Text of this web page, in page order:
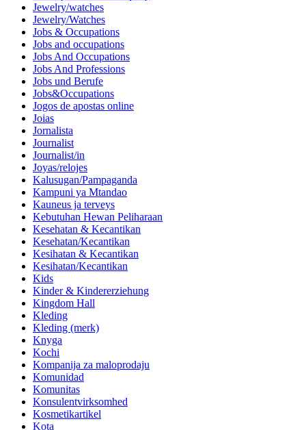
Jewelry/watches
Jewelry/Watches
Jobs & Occupations
Jobs and occupations
Jobs And Occupations
Jobs And Professions
Jobs und Berufe
Jobs&Occupations
Jogos de apostas online
Joias
Jornalista
Journalist
Journalist/in
Joyas/relojes
Kalusugan/Pampaganda
Kampuni ya Mtandao
Kauneus ja terveys
Kebutuhan Hewan Peliharaan
Kesehatan & Kecantikan
Kesehatan/Kecantikan
Kesihatan & Kecantikan
Kesihatan/Kecantikan
Kids
Kinder & Kindererziehung
Kingdom Hall
Kleding
Kleding (merk)
Knyga
Kochi
Kompanija za maloprodaju
Komunidad
Komunitas
Konsulentvirksomhed
Kosmetikartikel
Kota